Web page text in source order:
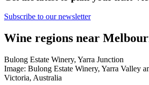
Subscribe to our newsletter
Wine regions near
Bulong Estate Winery, Yarra Junction
Image: Bulong Estate Winery, Yarra Valley
Victoria, Australia